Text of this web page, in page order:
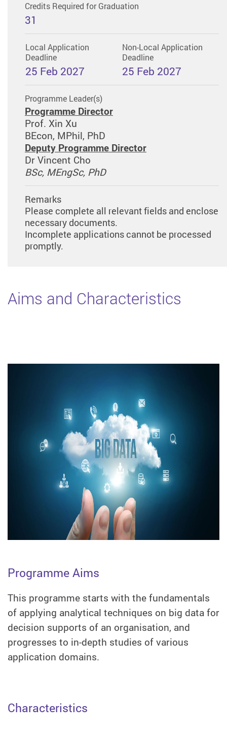
Credits Required for Graduation
31
Local Application
Deadline
25 Feb 2027
Non-Local Application
Deadline
25 Feb 2027
Programme Leader(s)
Programme Director
Prof. Xin Xu
BEcon, MPhil, PhD
Deputy Programme Director
Dr Vincent Cho
BSc, MEngSc, PhD
Remarks
Please complete all relevant fields and enclose
necessary documents.
Incomplete applications cannot be processed
promptly.
Aims and Characteristics
Programme Aims
This programme starts with the fundamentals
of applying analytical techniques on big data for
decision supports of an organisation, and
progresses to in-depth studies of various
application domains.
Characteristics